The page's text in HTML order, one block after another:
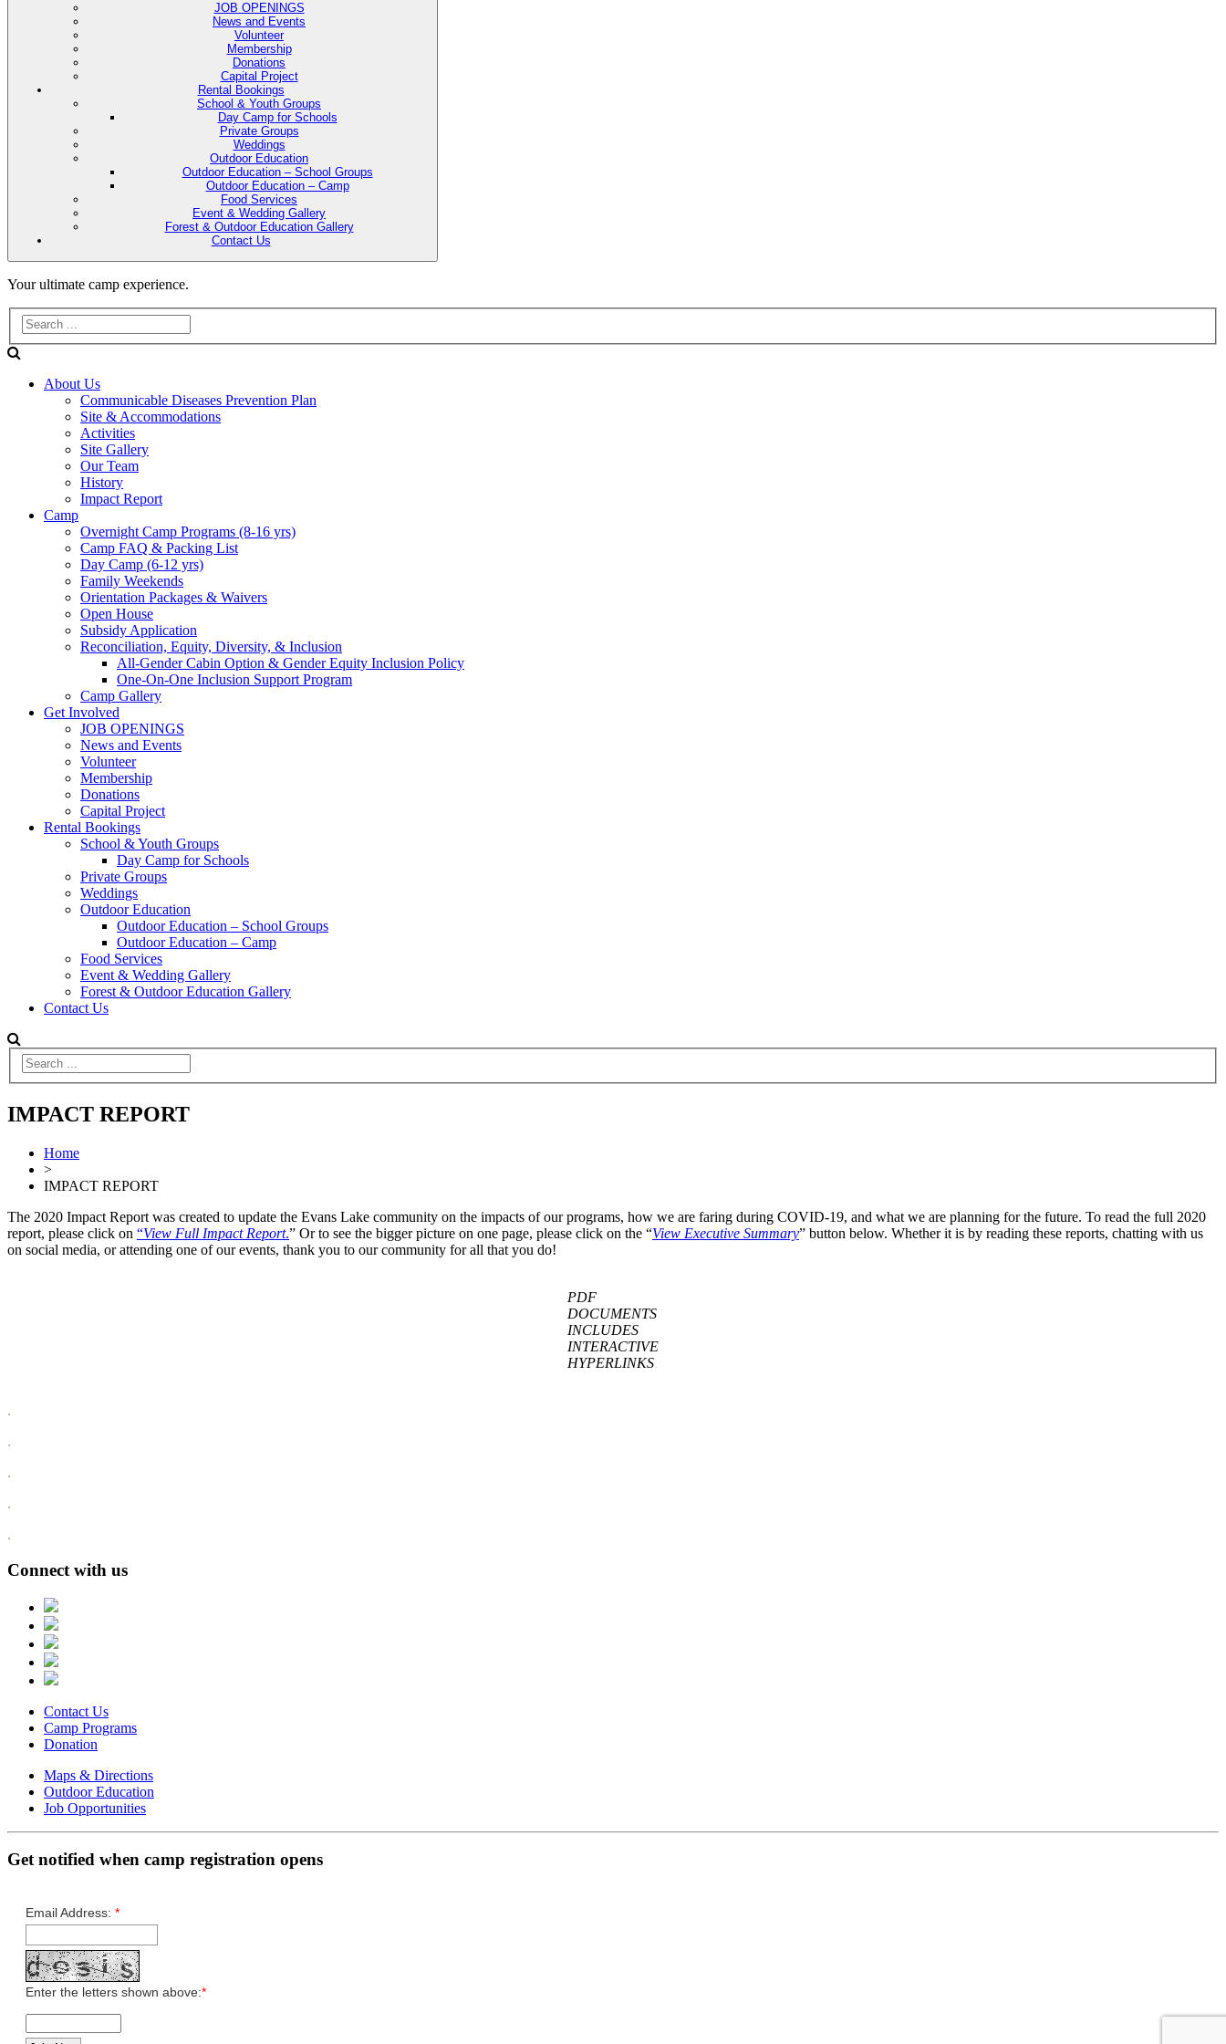
JOB OPENINGS
News and Events
Volunteer
Membership
Donations
Capital Project
Rental Bookings
School & Youth Groups
Day Camp for Schools
Private Groups
Weddings
Outdoor Education
Outdoor Education – School Groups
Outdoor Education – Camp
Food Services
Event & Wedding Gallery
Forest & Outdoor Education Gallery
Contact Us
Evans
Lake
Forest
Education
Society
Your ultimate camp experience.
About Us
Communicable Diseases Prevention Plan
Site & Accommodations
Activities
Site Gallery
Our Team
History
Impact Report
Camp
Overnight Camp Programs (8-16 yrs)
Camp FAQ & Packing List
Day Camp (6-12 yrs)
Family Weekends
Orientation Packages & Waivers
Open House
Subsidy Application
Reconciliation, Equity, Diversity, & Inclusion
All-Gender Cabin Option & Gender Equity Inclusion Policy
One-On-One Inclusion Support Program
Camp Gallery
Get Involved
JOB OPENINGS
News and Events
Volunteer
Membership
Donations
Capital Project
Rental Bookings
School & Youth Groups
Day Camp for Schools
Private Groups
Weddings
Outdoor Education
Outdoor Education – School Groups
Outdoor Education – Camp
Food Services
Event & Wedding Gallery
Forest & Outdoor Education Gallery
Contact Us
IMPACT REPORT
Home
>
IMPACT REPORT
The 2020 Impact Report was created to update the Evans Lake community on the impacts of our programs, how we are faring during COVID-19, and what we are planning for the future. To read the full 2020
report, please click on “View Full Impact Report.” Or to see the bigger picture on one page, please click on the “View Executive Summary” button below. Whether it is by reading these reports, chatting with us
on social media, or attending one of our events, thank you to our community for all that you do!
PDF
DOCUMENTS
INCLUDES
INTERACTIVE
HYPERLINKS
.
.
.
.
.
Connect with us
Contact Us
Camp Programs
Donation
Maps & Directions
Outdoor Education
Job Opportunities
Get notified when camp registration opens
Email Address: *
Enter the letters shown above:*